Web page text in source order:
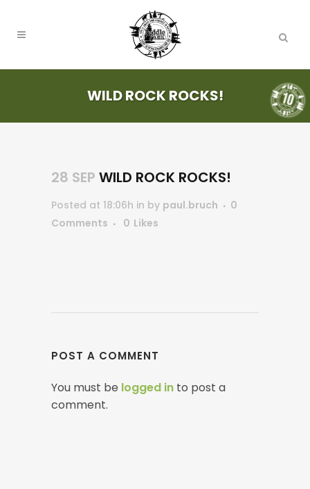
WILD ROCK ROCKS!
28 SEP WILD ROCK ROCKS!
Posted at 18:06h in by paul.bruch
0
Comments
0 Likes
POST A COMMENT
You must be logged in to post a
comment.